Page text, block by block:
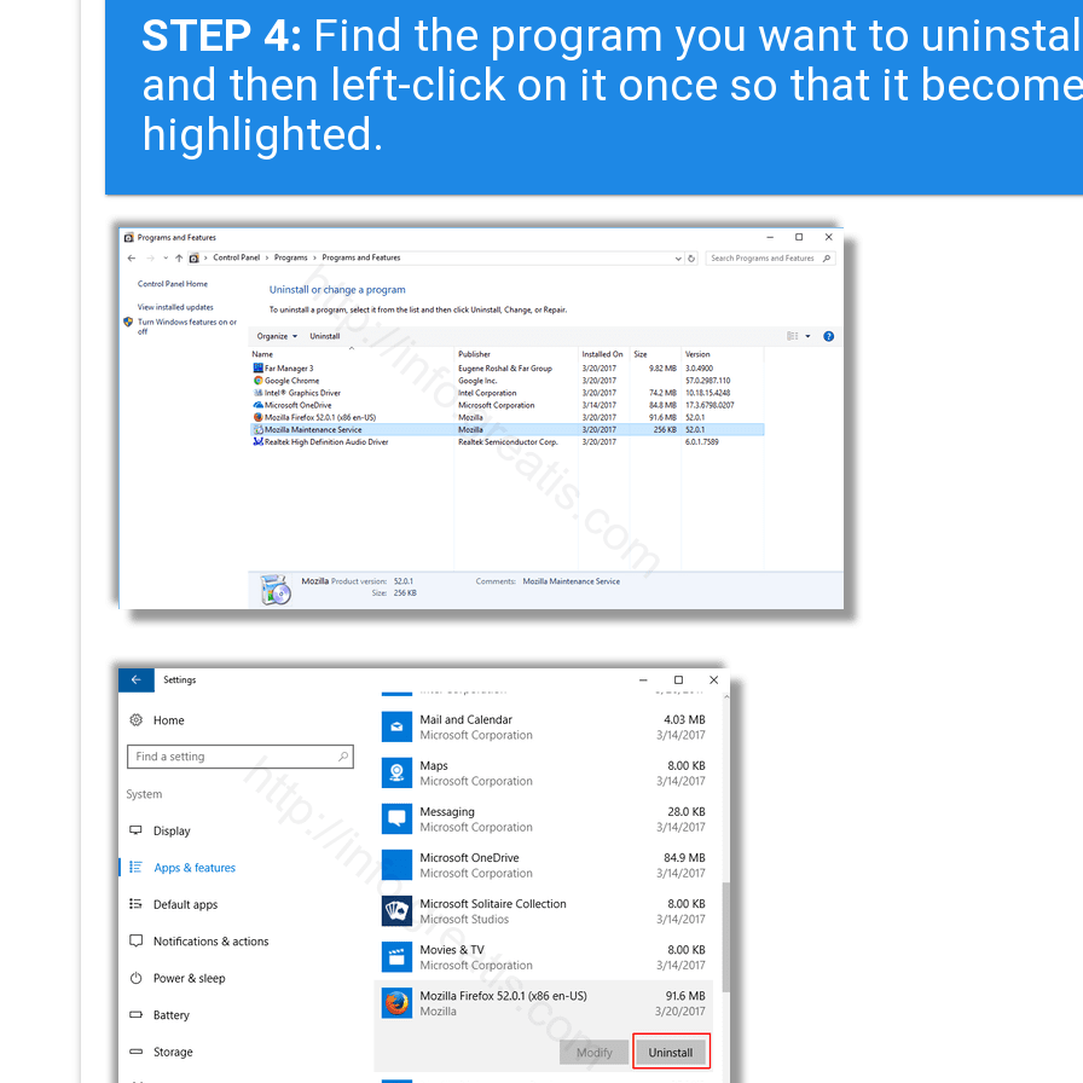
STEP 4: Find the program you want to
and then left-click on it once so that it
highlighted.